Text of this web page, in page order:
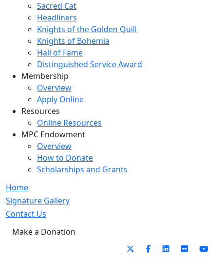
Sacred Cat
Headliners
Knights of the Golden Quill
Knights of Bohemia
Hall of Fame
Distinguished Service Award
Membership
Overview
Apply Online
Resources
Online Resources
MPC Endowment
Overview
How to Donate
Scholarships and Grants
Home
Signature Gallery
Contact Us
Make a Donation